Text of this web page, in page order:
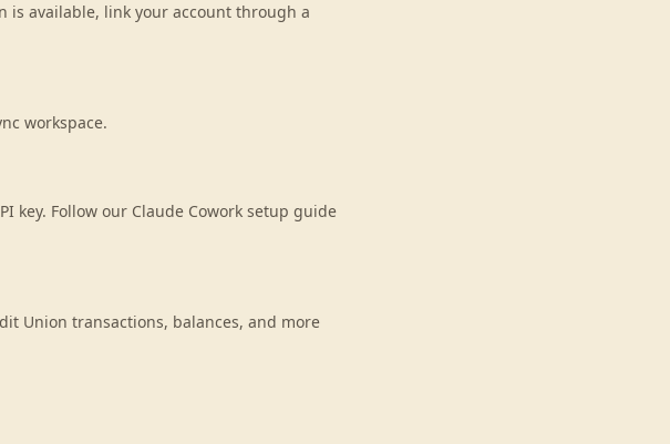
is available, link your account through a
workspace.
key. Follow our Claude Cowork setup guide
Union transactions, balances, and more